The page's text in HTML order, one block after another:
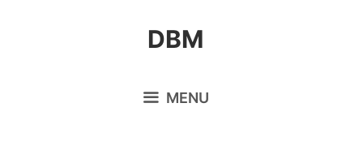
DBM
MENU